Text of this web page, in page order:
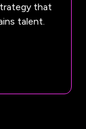
that
talent.